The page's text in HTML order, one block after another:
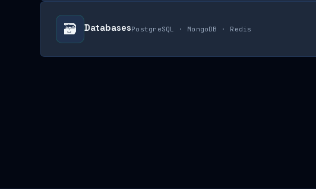
🗃 DatabasesPostgreSQL · MongoDB · Redis